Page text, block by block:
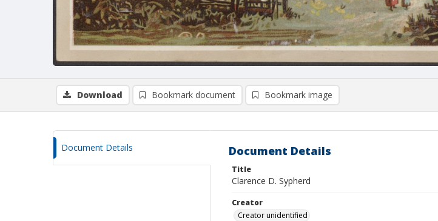
Download Bookmark document Bookmark image
Document Details Document Details
Title
Clarence D. Sypherd
Creator
Creator unidentified